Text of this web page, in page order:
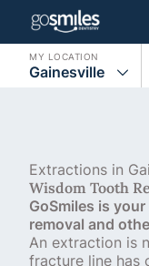
MY LOCATION
Gainesville
Extractions in
Wisdom Tooth
GoSmiles is
removal and
An extraction is
fracture line has